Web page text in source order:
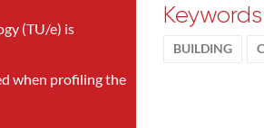
(TU/e) is
when profiling the
Keywords
BUILDING